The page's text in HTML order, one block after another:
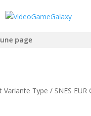
page
Variante Type / SNES EUR